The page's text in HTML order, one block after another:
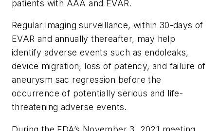
patients with AAA and EVAR.
Regular imaging surveillance, within 30-days of
EVAR and annually thereafter, may help
identify adverse events such as endoleaks,
device migration, loss of patency, and failure of
aneurysm sac regression before the
occurrence of potentially serious and life-
threatening adverse events.